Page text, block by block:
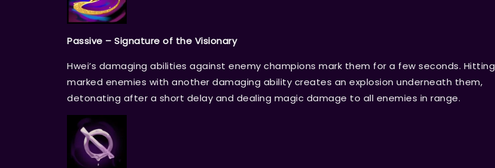
Passive – Signature of the Visionary
Hwei’s damaging abilities against enemy champions mark them for a few seconds. Hitting
marked enemies with another damaging ability creates an explosion underneath them,
detonating after a short delay and dealing magic damage to all enemies in range.